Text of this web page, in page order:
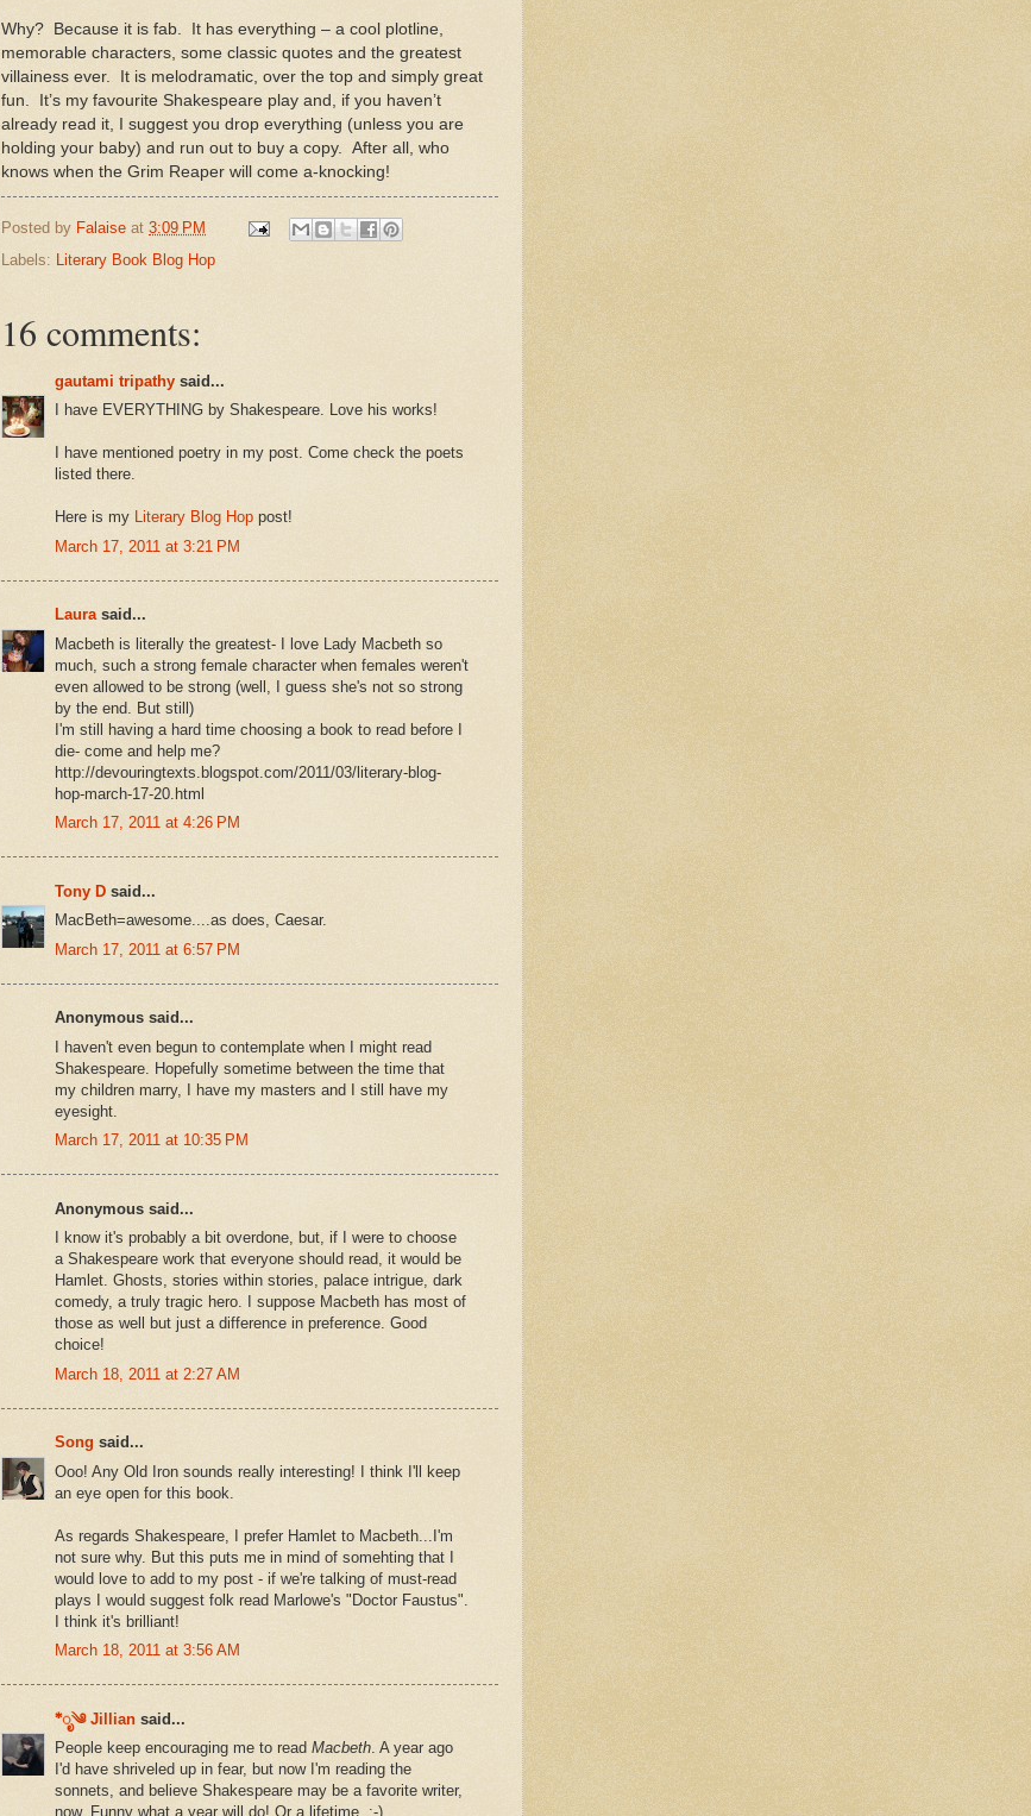
Why? Because it is fab.
It has everything – a cool plotline,
memorable characters, some classic quotes and the greatest
villainess ever.
It is melodramatic, over the top and simply great
fun.
It’s my favourite Shakespeare play and, if you haven’t
already read it, I suggest you drop everything (unless you are
holding your baby) and run out to buy a copy. After all, who
knows when the Grim Reaper will come a-knocking!
Posted by Falaise at 3:09 PM
Labels:
Literary Book Blog Hop
16 comments:
gautami tripathy said...
I have EVERYTHING by Shakespeare. Love his works!
I have mentioned poetry in my post. Come check the poets
listed there.
Here is my Literary Blog Hop post!
March 17, 2011 at 3:21 PM
Laurasaid...
Macbeth is literally the greatest- I love Lady Macbeth so
much, such a strong female character when females weren't
even allowed to be strong (well, I guess she's not so strong
by the end. But still)
I'm still having a hard time choosing a book to read before I
die- come and help me?
http://devouringtexts.blogspot.com/2011/03/literary-blog-
hop-march-17-20.html
March 17, 2011 at 4:26 PM
Tony D said...
MacBeth=awesome....as does, Caesar.
March 17, 2011 at 6:57 PM
Anonymous said...
I haven't even begun to contemplate when I might read
Shakespeare. Hopefully sometime between the time that
my children marry, I have my masters and I still have my
eyesight.
March 17, 2011 at 10:35 PM
Anonymous said...
I know it's probably a bit overdone, but, if I were to choose
a Shakespeare work that everyone should read, it would be
Hamlet. Ghosts, stories within stories, palace intrigue, dark
comedy, a truly tragic hero. I suppose Macbeth has most of
those as well but just a difference in preference. Good
choice!
March 18, 2011 at 2:27 AM
Song said...
Ooo! Any Old Iron sounds really interesting! I think I'll keep
an eye open for this book.
As regards Shakespeare, I prefer Hamlet to Macbeth...I'm
not sure why. But this puts me in mind of somehting that I
would love to add to my post - if we're talking of must-read
plays I would suggest folk read Marlowe's "Doctor Faustus".
I think it's brilliant!
March 18, 2011 at 3:56 AM
*ೃ༄ Jillian said...
People keep encouraging me to read Macbeth. A year ago
I'd have shriveled up in fear, but now I'm reading the
sonnets, and believe Shakespeare may be a favorite writer,
now. Funny what a year will do! Or a lifetime. :-)